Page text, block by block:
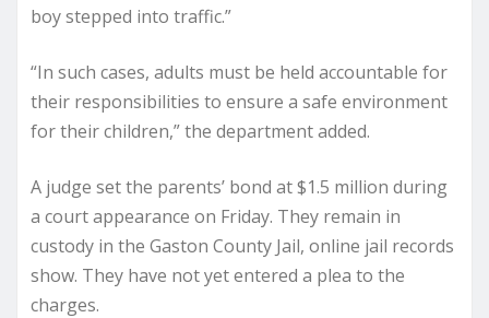
boy stepped into traffic.”
“In such cases, adults must be held accountable for
their responsibilities to ensure a safe environment
for their children,” the department added.
A judge set the parents’ bond at $1.5 million during
a court appearance on Friday. They remain in
custody in the Gaston County Jail, online jail records
show. They have not yet entered a plea to the
charges.